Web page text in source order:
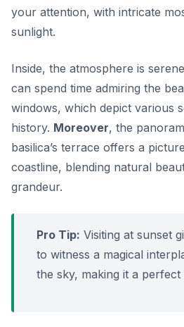
your attention, with intricate
sunlight.
Inside, the atmosphere is
can spend time admiring the
windows, which depict various
history. Moreover, the
basilica’s terrace offers a
coastline, blending natural
grandeur.
Pro Tip: Visiting at sunset
to witness a magical
the sky, making it a